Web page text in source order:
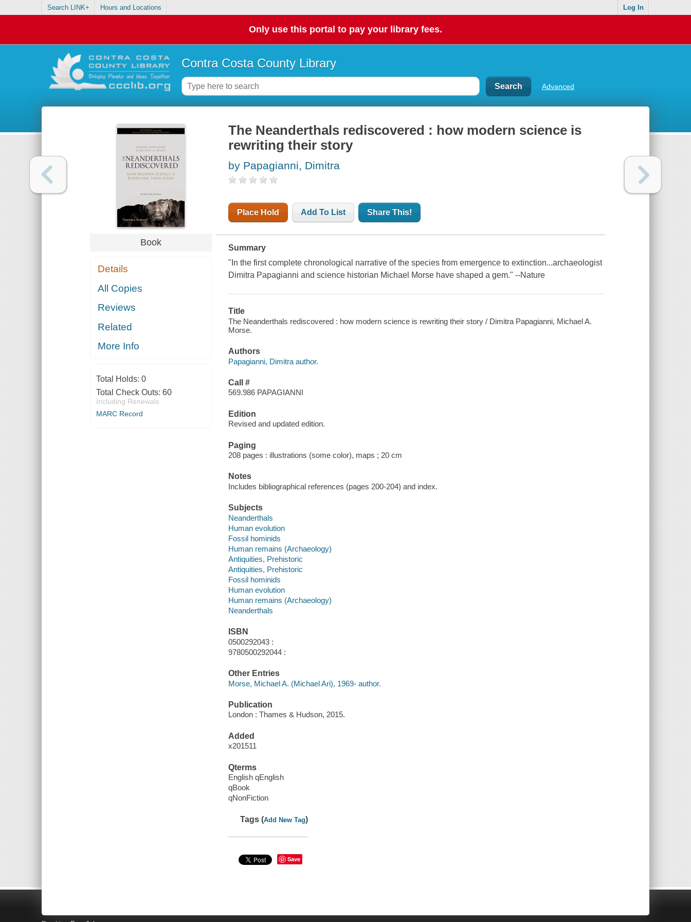
Search LINK+ Hours and Locations Log In
Only use this portal to pay your library fees.
Contra Costa County Library
Advanced
Book
Details
All Copies
Reviews
Related
More Info
Total Holds: 0
Total Check Outs: 60
Including Renewals
MARC Record
The Neanderthals rediscovered : how modern science is
rewriting their story
by Papagianni, Dimitra
Place Hold Add To List Share This!
Summary
"In the first complete chronological narrative of the species from emergence to extinction...archaeologist
Dimitra Papagianni and science historian Michael Morse have shaped a gem." --Nature
Title
The Neanderthals rediscovered : how modern science is rewriting their story / Dimitra Papagianni, Michael A.
Morse.
Authors
Papagianni, Dimitra author.
Call #
569.986 PAPAGIANNI
Edition
Revised and updated edition.
Paging
208 pages : illustrations (some color), maps ; 20 cm
Notes
Includes bibliographical references (pages 200-204) and index.
Subjects
Neanderthals
Human evolution
Fossil hominids
Human remains (Archaeology)
Antiquities, Prehistoric
Antiquities, Prehistoric
Fossil hominids
Human evolution
Human remains (Archaeology)
Neanderthals
ISBN
0500292043 :
9780500292044 :
Other Entries
Morse, Michael A. (Michael Ari), 1969- author.
Publication
London : Thames & Hudson, 2015.
Added
x201511
Qterms
English qEnglish
qBook
qNonFiction
Tags (Add New Tag)
Save